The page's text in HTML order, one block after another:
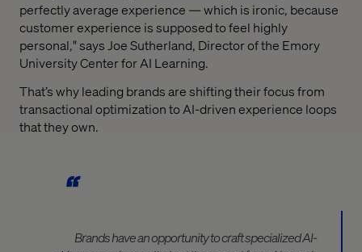
perfectly average experience — which is ironic, because
customer experience is supposed to feel highly
personal," says Joe Sutherland, Director of the Emory
University Center for AI Learning.
That’s why leading brands are shifting their focus from
transactional optimization to AI-driven experience loops
that they own.
Brands have an opportunityto craft specialized AI-